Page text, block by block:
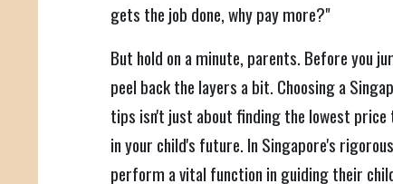
gets the job done, why pay more?"
But hold on a minute, parents. Before you
peel back the layers a bit. Choosing a
tips isn't just about finding the lowest
in your child's future. In Singapore's
perform a vital function in guiding their